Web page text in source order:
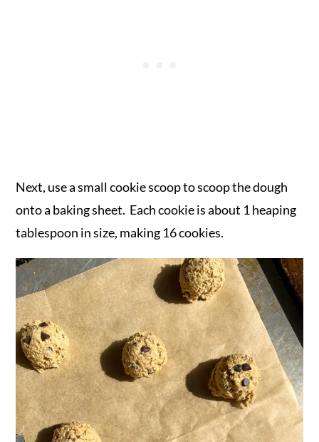
Next, use a small cookie scoop to scoop the dough
onto a baking sheet. Each cookie is about 1 heaping
tablespoon in size, making 16 cookies.